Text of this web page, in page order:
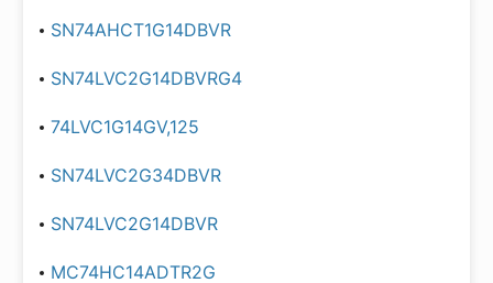
SN74AHCT1G14DBVR
SN74LVC2G14DBVRG4
74LVC1G14GV,125
SN74LVC2G34DBVR
SN74LVC2G14DBVR
MC74HC14ADTR2G